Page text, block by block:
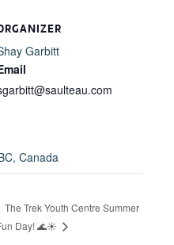
Garbitt
Canada
The Trek Youth Centre Summer
Day! 🌊☀️